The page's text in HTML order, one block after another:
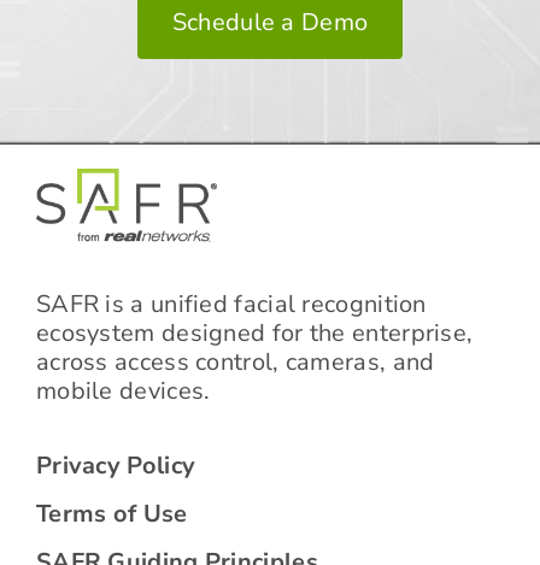
Schedule a Demo
SAFR is a unified facial recognition
ecosystem designed for the enterprise,
across access control, cameras, and
mobile devices.
Privacy Policy
Terms of Use